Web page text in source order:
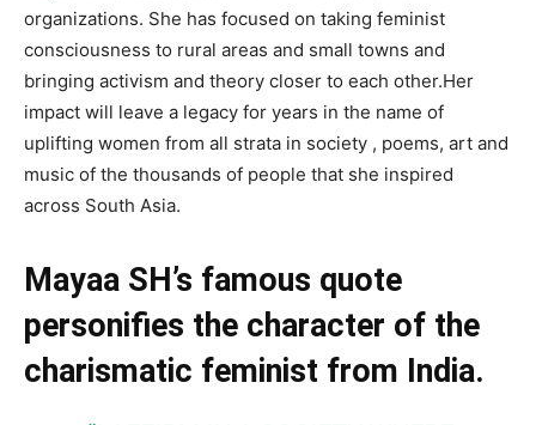
organizations. She has focused on taking feminist
consciousness to rural areas and small towns and
bringing activism and theory closer to each other.Her
impact will leave a legacy for years in the name of
uplifting women from all strata in society , poems, art and
music of the thousands of people that she inspired
across South Asia.
Mayaa SH’s famous quote
personifies the character of the
charismatic feminist from India.